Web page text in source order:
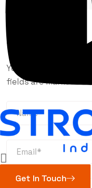
Get In Touch
Leave a Reply
Your email address
fields are marked